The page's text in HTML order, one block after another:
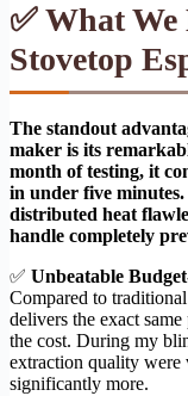
✅ What
Stovetop
The standout
maker is its
month of testing, it
in under five minutes.
distributed heat
handle completely
✅ Unbeatable
Compared to
delivers the exact
the cost. During my
extraction quality were
significantly more.